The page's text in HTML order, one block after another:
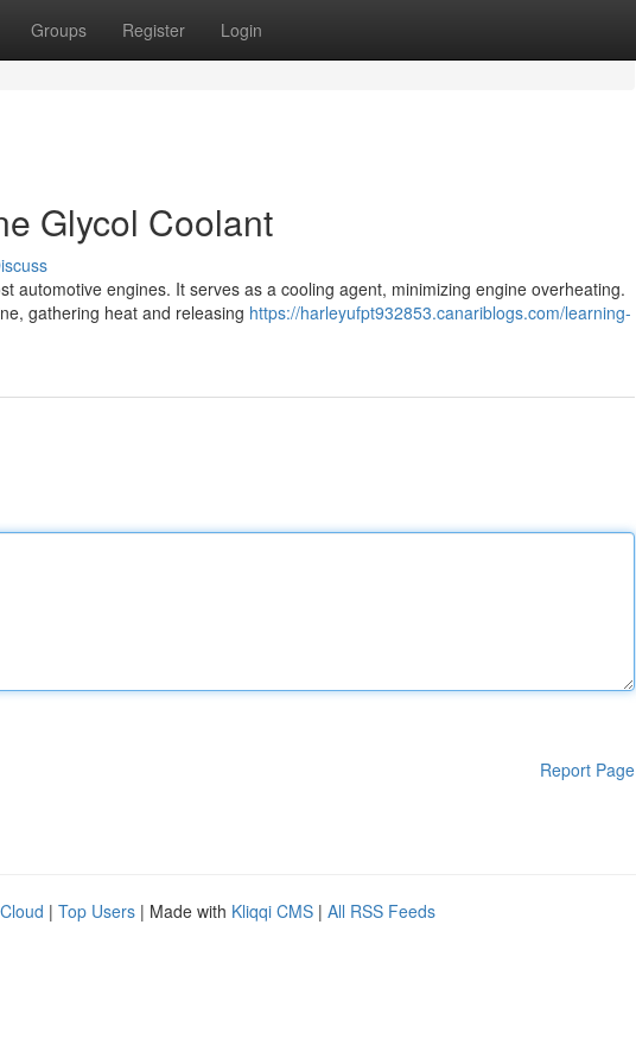
Groups Register Login
Glycol Coolant
automotive engines. It serves as a cooling agent, minimizing engine overheating.
gathering heat and releasing https://harleyufpt932853.canariblogs.com/learning-
Report Page
| Top Users | Made with Kliqqi CMS | All RSS Feeds